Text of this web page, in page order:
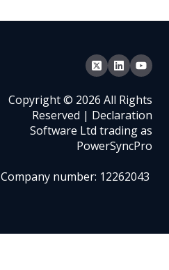
Copyright © 2026 All Rights
Reserved | Declaration
Software Ltd trading as
PowerSyncPro
Company number: 12262043